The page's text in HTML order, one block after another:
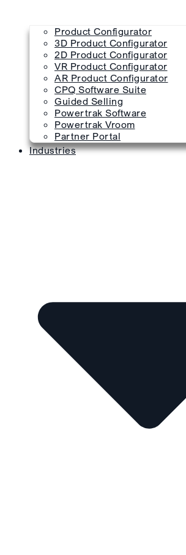
Product Configurator
3D Product Configurator
2D Product Configurator
VR Product Configurator
AR Product Configurator
CPQ Software Suite
Guided Selling
Powertrak Software
Powertrak Vroom
Partner Portal
Industries